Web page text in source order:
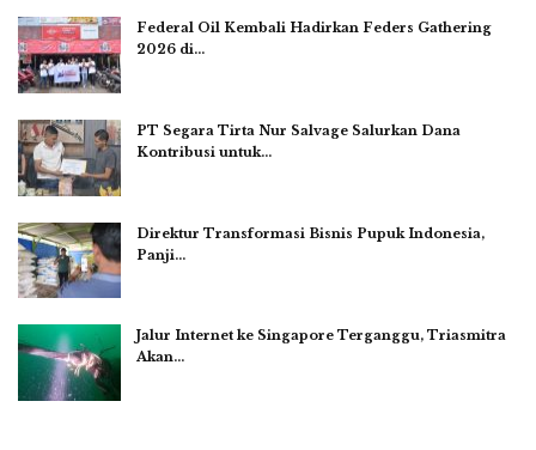
Federal Oil Kembali Hadirkan Feders Gathering
2026 di…
PT Segara Tirta Nur Salvage Salurkan Dana
Kontribusi untuk…
Direktur Transformasi Bisnis Pupuk Indonesia,
Panji…
Jalur Internet ke Singapore Terganggu, Triasmitra
Akan…